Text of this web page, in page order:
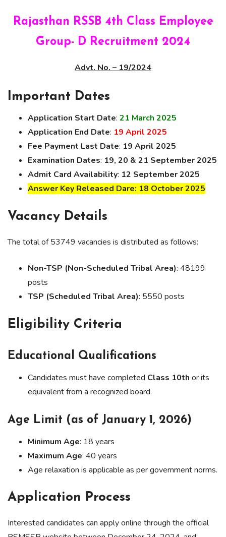
Rajasthan RSSB 4th Class Employee
Group- D Recruitment 2024
Advt. No. – 19/2024
Important Dates
Application Start Date: 21 March 2025
Application End Date: 19 April 2025
Fee Payment Last Date: 19 April 2025
Examination Dates: 19, 20 & 21 September 2025
Admit Card Availability: 12 September 2025
Answer Key Released Dare: 18 October 2025
Vacancy Details
The total of 53749 vacancies is distributed as follows:
Non-TSP (Non-Scheduled Tribal Area): 48199
posts
TSP (Scheduled Tribal Area): 5550 posts
Eligibility Criteria
Educational Qualifications
Candidates must have completed Class 10th or its
equivalent from a recognized board.
Age Limit (as of January 1, 2026)
Minimum Age: 18 years
Maximum Age: 40 years
Age relaxation is applicable as per government norms.
Application Process
Interested candidates can apply online through the official